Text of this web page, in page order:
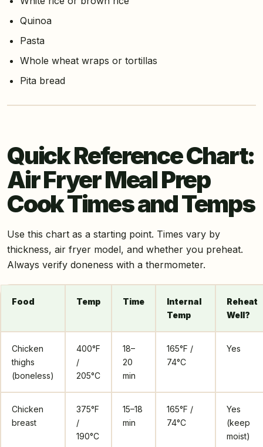
Quinoa
Pasta
Whole wheat wraps or tortillas
Pita bread
Quick Reference Chart:
Air Fryer Meal Prep
Cook Times and Temps
Use this chart as a starting point. Times vary by
thickness, air fryer model, and whether you preheat.
Always verify doneness with a thermometer.
Food Temp Time
Internal
Temp
Reheat
Well?
Chicken
thighs
(boneless)
400°F
/
205°C
18–
20
min
165°F /
74°C
Yes
Chicken
breast
375°F
/
190°C
15–18
min
165°F /
74°C
Yes
(keep
moist)